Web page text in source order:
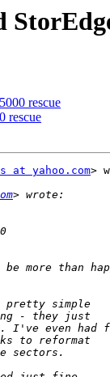
rescue
rescue
at yahoo.com>